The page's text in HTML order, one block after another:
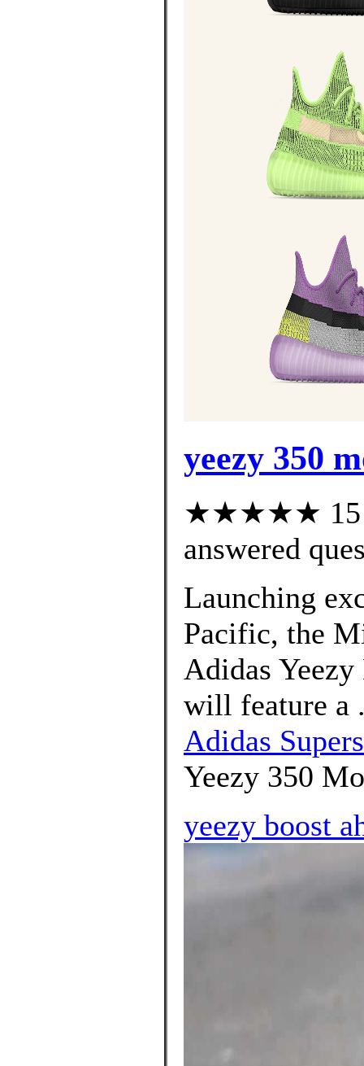
yeezy 350
★★★★★ 15
answered
Launching
Pacific, the
Adidas
will feature a
Adidas
Yeezy 350
yeezy boost